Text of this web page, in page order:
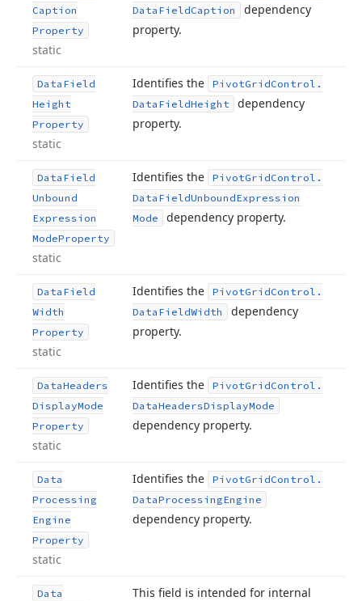
Caption
Property
static
Data FieldCaption
dependency
property.
Data Field
Height
Property
static
Identifies the PivotGridControl.
Data FieldHeight
dependency
property.
Data Field
Unbound
Expression
ModeProperty
static
Identifies the PivotGridControl.
Data FieldUnboundExpression
Mode
dependency property.
Data Field
Width
Property
static
Identifies the PivotGridControl.
Data FieldWidth
dependency
property.
DataHeaders
DisplayMode
Property
static
Identifies the PivotGridControl.
DataHeadersDisplayMode
dependency property.
Data
Processing
Engine
Property
static
Identifies the PivotGridControl.
DataProcessingEngine
dependency property.
Data
This field is intended for internal